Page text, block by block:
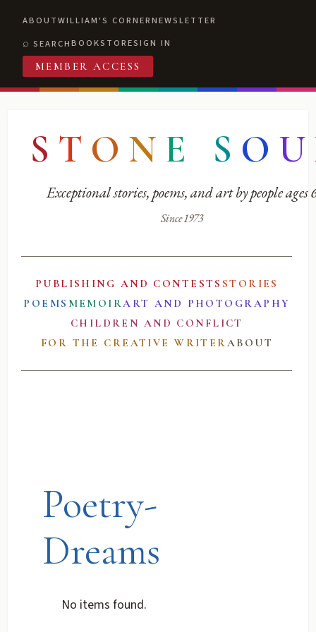
ABOUTWILLIAM'S CORNERNEWSLETTER
SEARCHBOOKSTORESIGN IN
MEMBER ACCESS
S T O N E S O U
Exceptional stories, poems, and art by people ages
Since 1973
PUBLISHING AND CONTESTS STORIES
POEMS MEMOIRART AND PHOTOGRAPHY
CHILDREN AND CONFLICT
FOR THE CREATIVE WRITERABOUT
Poetry-
Dreams
No items found.